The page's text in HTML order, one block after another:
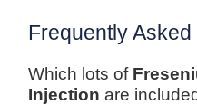
Frequently
Which lots of
Injection are